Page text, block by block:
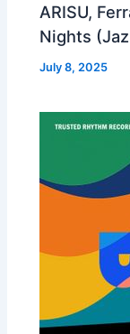
ARISU,
Nights
July 8, 2025